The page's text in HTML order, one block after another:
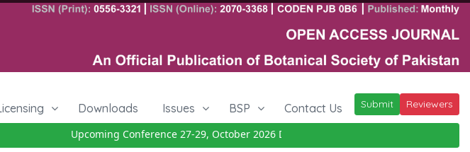
Downloads Issues BSP Contact Us Submit Reviewers
Upcoming Conference 27-29, October 2026Details